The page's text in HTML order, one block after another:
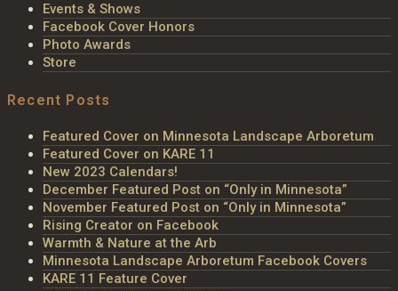
Events & Shows
Facebook Cover Honors
Photo Awards
Store
Recent Posts
Featured Cover on Minnesota Landscape Arboretum
Featured Cover on KARE 11
New 2023 Calendars!
December Featured Post on “Only in Minnesota”
November Featured Post on “Only in Minnesota”
Rising Creator on Facebook
Warmth & Nature at the Arb
Minnesota Landscape Arboretum Facebook Covers
KARE 11 Feature Cover